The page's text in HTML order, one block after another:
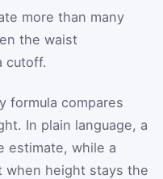
more than many
the waist
cutoff.
formula compares
In plain language, a
estimate, while a
when height stays the